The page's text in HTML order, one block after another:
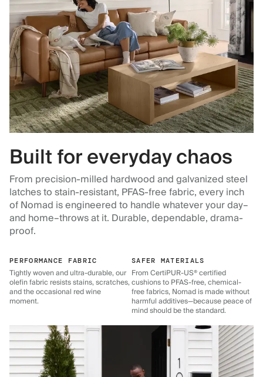
Built for everyday chaos
From precision-milled hardwood and galvanized steel
latches to stain-resistant, PFAS-free fabric, every inch
of Nomad is engineered to handle whatever your day–
and home–throws at it. Durable, dependable, drama-
proof.
PERFORMANCE FABRIC
Tightly woven and ultra-durable, our
olefin fabric resists stains, scratches,
and the occasional red wine
moment.
SAFER MATERIALS
From CertiPUR-US® certified
cushions to PFAS-free, chemical-
free fabrics, Nomad is made without
harmful additives—because peace of
mind should be the standard.